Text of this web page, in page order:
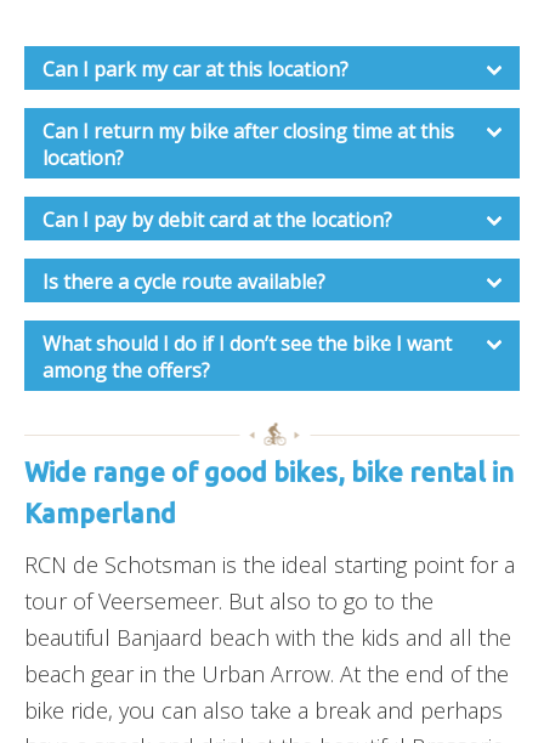
Can I park my car at this location?
Can I return my bike after closing time at this
location?
Can I pay by debit card at the location?
Is there a cycle route available?
What should I do if I don’t see the bike I want
among the offers?
Wide range of good bikes, bike rental in
Kamperland
RCN de Schotsman is the ideal starting point for a
tour of Veersemeer. But also to go to the
beautiful Banjaard beach with the kids and all the
beach gear in the Urban Arrow. At the end of the
bike ride, you can also take a break and perhaps